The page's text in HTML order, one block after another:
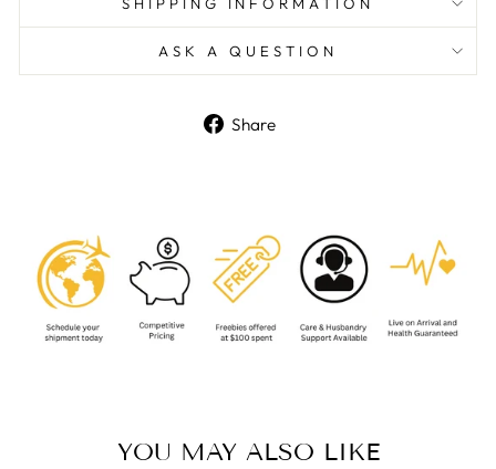
ASK A QUESTION
Share
YOU MAY ALSO LIKE